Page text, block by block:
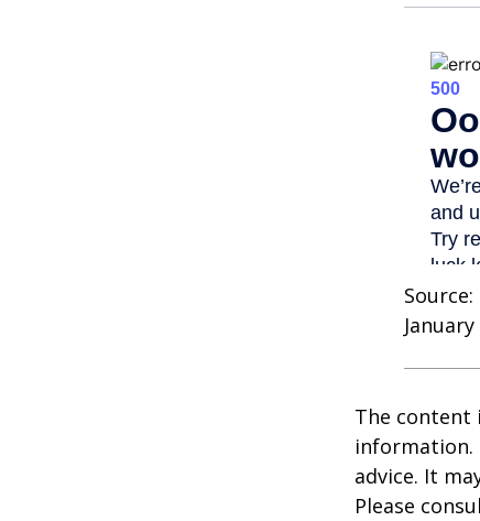
The content
information.
advice. It
Please